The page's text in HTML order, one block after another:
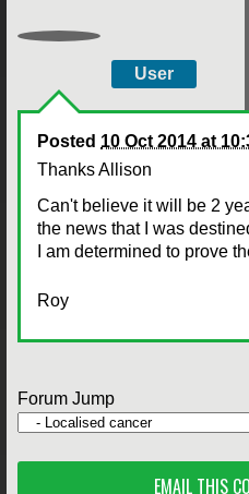
User
Posted 10 Oct 2014 at
Thanks Allison
Can't believe it will be 2
the news that I was
I am determined to prove
Roy
Forum Jump
EMAIL THIS